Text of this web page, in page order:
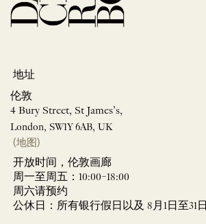
地址
伦敦
4 Bury Street, St James’s,
London, SW1Y 6AB, UK
(地图)
开放时间，伦敦画廊
周一至周五：10:00–18:00
周六请预约
公休日：所有银行假日以及 8月1日至31日